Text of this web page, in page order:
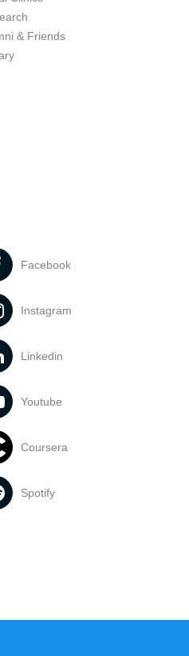
& Friends
Facebook
Instagram
Linkedin
Youtube
Coursera
Spotify